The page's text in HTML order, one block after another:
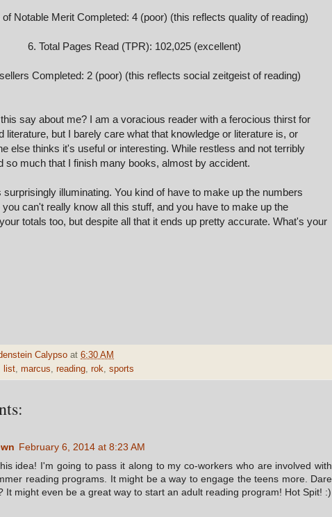
Notable Merit Completed: 4 (poor) (this reflects quality of reading)
6. Total Pages Read (TPR): 102,025 (excellent)
Completed: 2 (poor) (this reflects social zeitgeist of reading)
say about me? I am a voracious reader with a ferocious thirst for
literature, but I barely care what that knowledge or literature is, or
else thinks it's useful or interesting. While restless and not terribly
so much that I finish many books, almost by accident.
surprisingly illuminating. You kind of have to make up the numbers
can't really know all this stuff, and you have to make up the
totals too, but despite all that it ends up pretty accurate. What's your
Calypso at 6:30 AM
list marcus reading rok sports
February 6, 2014 at 8:23 AM
idea! I'm going to pass it along to my co-workers who are involved with
reading programs. It might be a way to engage the teens more. Dare
It might even be a great way to start an adult reading program! Hot Spit! :)